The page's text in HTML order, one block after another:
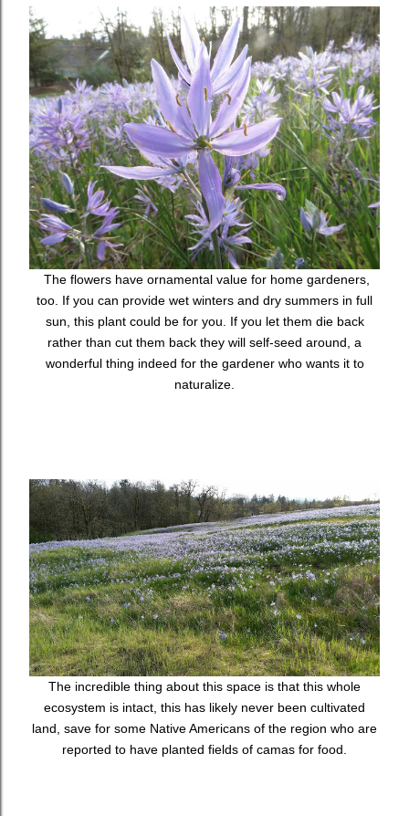
The flowers have ornamental value for home gardeners,
too. If you can provide wet winters and dry summers in full
sun, this plant could be for you. If you let them die back
rather than cut them back they will self-seed around, a
wonderful thing indeed for the gardener who wants it to
naturalize.
The incredible thing about this space is that this whole
ecosystem is intact, this has likely never been cultivated
land, save for some Native Americans of the region who are
reported to have planted fields of camas for food.